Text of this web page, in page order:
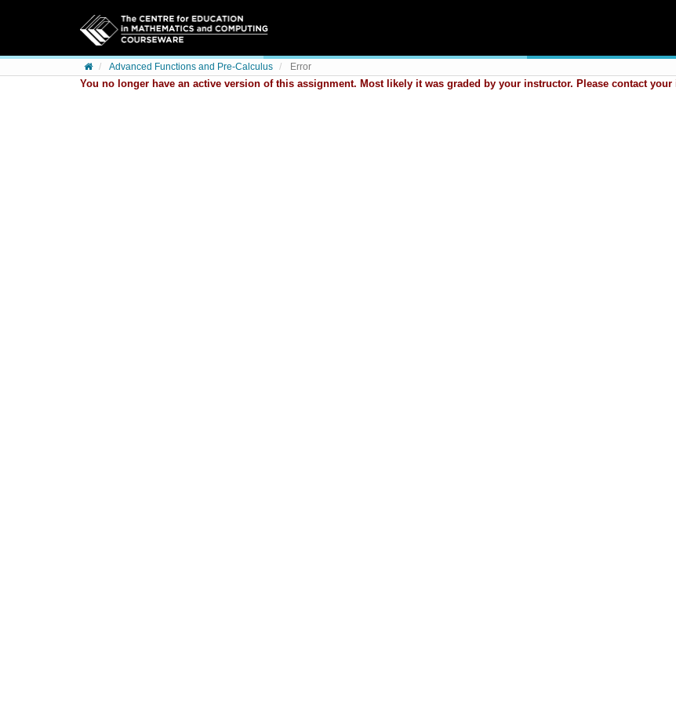
Advanced Functions and Pre-Calculus Error
You no longer have an active version of this assignment. Most likely it was graded by your instructor. Please contact